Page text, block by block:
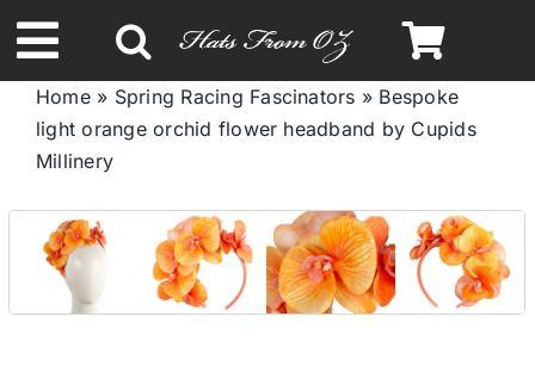
to
content
Toggle
Navigation
Spring & Summer
Autumn & Winter
Headbands
Home» Spring Racing Fascinators » Bespoke
light orange orchid flower headband by Cupids
Millinery